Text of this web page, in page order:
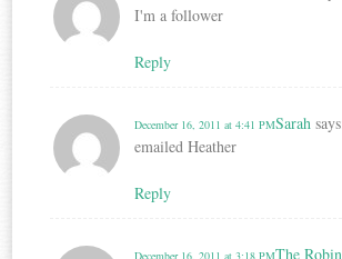
I'm a follower
Reply
Sarah
December 16, 2011 at 4:41 PM
emailed Heather
Reply
The
December 16, 2011 at 3:18 PM